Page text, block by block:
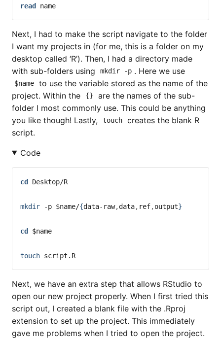
read name
Next, I had to make the script navigate to the folder
I want my projects in (for me, this is a folder on my
desktop called ‘R’). Then, I had a directory made
with sub-folders using
mkdir -p . Here we use
$name
to use the variable stored as the name of the
project. Within the
{}
are the names of the sub-
folder I most commonly use. This could be anything
you like though! Lastly,
touch
creates the blank R
script.
Code
cd Desktop/R
mkdir -p $name/{data-raw,data, ref,output}
cd $name
touch script.R
Next, we have an extra step that allows RStudio to
open our new project properly. When I first tried this
script out, I created a blank file with the .Rproj
extension to set up the project. This immediately
gave me problems when I tried to open the project.